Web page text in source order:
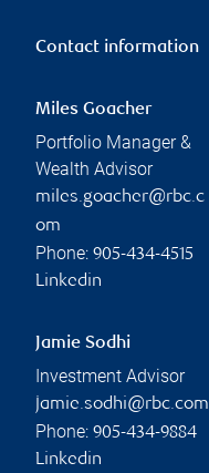
Contact information
Miles Goacher
Portfolio Manager &
Wealth Advisor
miles.goacher@rbc.c
om
Phone: 905-434-4515
Linkedin
Jamie Sodhi
Investment Advisor
jamie.sodhi@rbc.com
Phone: 905-434-9884
Linkedin